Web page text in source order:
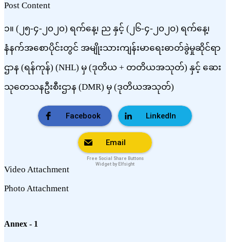
Post Content
၁။ (၂၅-၄-၂၀၂၀) ရက်နေ့၊ ည နှင့် (၂၆-၄-၂၀၂၀) ရက်နေ့၊
နံနက်အစောပိုင်းတွင် အမျိုးသားကျန်းမာရေးဓာတ်ခွဲမှုဆိုင်ရာ
ဌာန (ရန်ကုန်) (NHL) မှ (ဒုတိယ + တတိယအသုတ်) နှင့် ဆေး
သုတေသနဦးစီးဌာန (DMR) မှ (ဒုတိယအသုတ်)
Facebook LinkedIn
Email
Free Social Share Buttons
Widget by Elfsight
Video Attachment
Photo Attachment
Annex - 1